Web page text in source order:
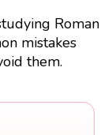
Roman
mistakes
them.